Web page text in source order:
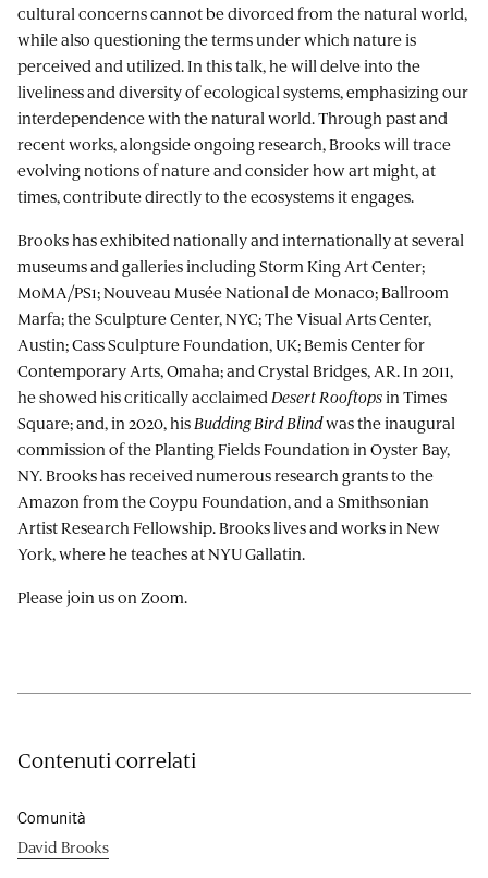
cultural concerns cannot be divorced from the natural world,
while also questioning the terms under which nature is
perceived and utilized. In this talk, he will delve into the
liveliness and diversity of ecological systems, emphasizing our
interdependence with the natural world. Through past and
recent works, alongside ongoing research, Brooks will trace
evolving notions of nature and consider how art might, at
times, contribute directly to the ecosystems it engages.
Brooks has exhibited nationally and internationally at several
museums and galleries including Storm King Art Center;
MoMA/PS1; Nouveau Musée National de Monaco; Ballroom
Marfa; the Sculpture Center, NYC; The Visual Arts Center,
Austin; Cass Sculpture Foundation, UK; Bemis Center for
Contemporary Arts, Omaha; and Crystal Bridges, AR. In 2011,
he showed his critically acclaimed Desert Rooftopsin Times
Square; and, in 2020, his Budding Bird Blindwas the inaugural
commission of the Planting Fields Foundation in Oyster Bay,
NY. Brooks has received numerous research grants to the
Amazon from the Coypu Foundation, and a Smithsonian
Artist Research Fellowship. Brooks lives and works in New
York, where he teaches at NYU Gallatin.
Please join us on Zoom.
Contenuti correlati
Comunità
David Brooks